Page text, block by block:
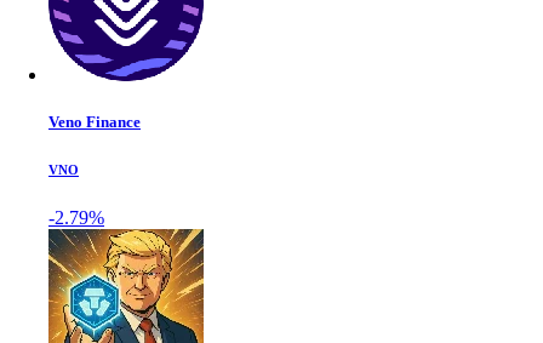
Veno Finance
VNO
-2.79%